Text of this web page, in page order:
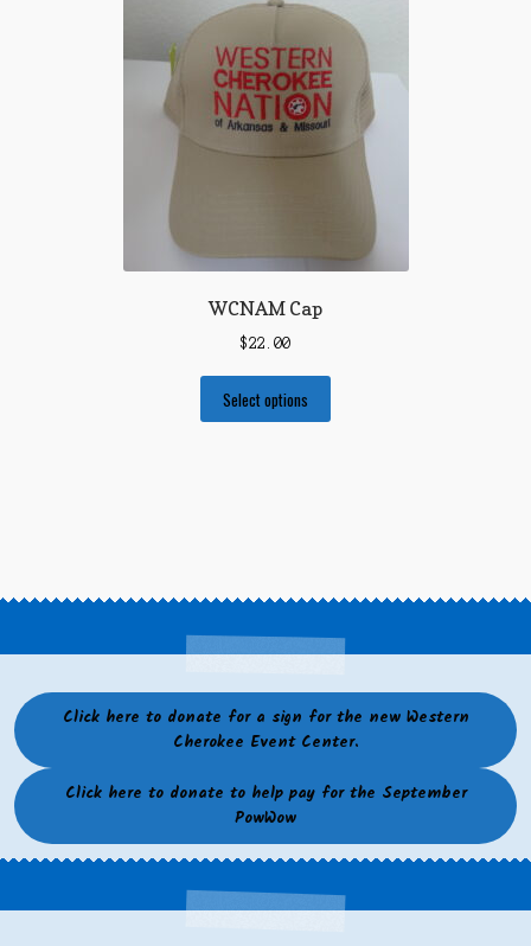
WCNAM Cap
$22.00
Select options
Click here to donate for a sign for the new Western
Cherokee Event Center.
Click here to donate to help pay for the September
PowWow